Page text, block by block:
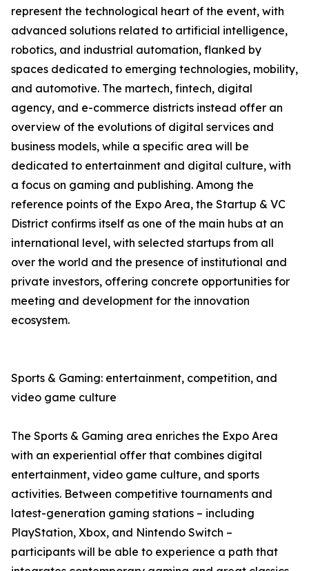
represent the technological heart of the event, with
advanced solutions related to artificial intelligence,
robotics, and industrial automation, flanked by
spaces dedicated to emerging technologies, mobility,
and automotive. The martech, fintech, digital
agency, and e-commerce districts instead offer an
overview of the evolutions of digital services and
business models, while a specific area will be
dedicated to entertainment and digital culture, with
a focus on gaming and publishing. Among the
reference points of the Expo Area, the Startup & VC
District confirms itself as one of the main hubs at an
international level, with selected startups from all
over the world and the presence of institutional and
private investors, offering concrete opportunities for
meeting and development for the innovation
ecosystem.
Sports & Gaming: entertainment, competition, and
video game culture
The Sports & Gaming area enriches the Expo Area
with an experiential offer that combines digital
entertainment, video game culture, and sports
activities. Between competitive tournaments and
latest-generation gaming stations – including
PlayStation, Xbox, and Nintendo Switch –
participants will be able to experience a path that